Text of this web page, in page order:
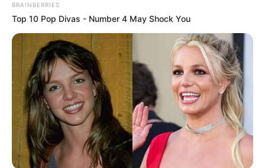
Kwara: Gov
Abdulrazaq
Mr Abdulrazaq reiterated that he was not
interested in building a political dynasty
but focused on leaving enduring legacies.
NEWS AGENCY OF NIGERIA